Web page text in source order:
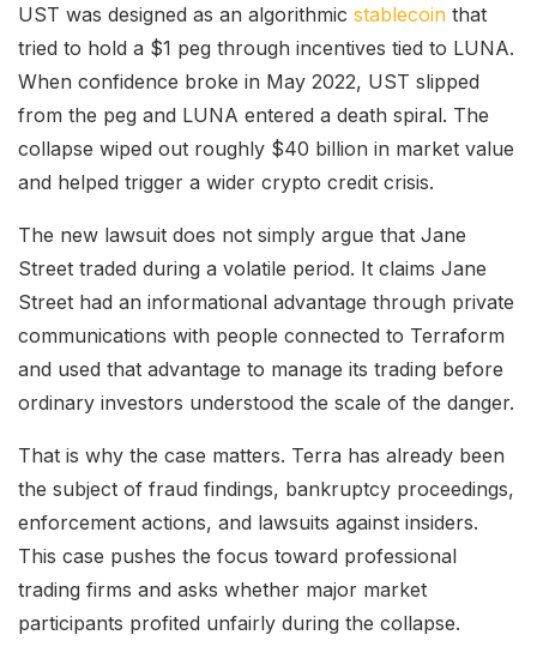
UST was designed as an algorithmic stablecoin that
tried to hold a $1 peg through incentives tied to LUNA.
When confidence broke in May 2022, UST slipped
from the peg and LUNA entered a death spiral. The
collapse wiped out roughly $40 billion in market value
and helped trigger a wider crypto credit crisis.
The new lawsuit does not simply argue that Jane
Street traded during a volatile period. It claims Jane
Street had an informational advantage through private
communications with people connected to Terraform
and used that advantage to manage its trading before
ordinary investors understood the scale of the danger.
That is why the case matters. Terra has already been
the subject of fraud findings, bankruptcy proceedings,
enforcement actions, and lawsuits against insiders.
This case pushes the focus toward professional
trading firms and asks whether major market
participants profited unfairly during the collapse.